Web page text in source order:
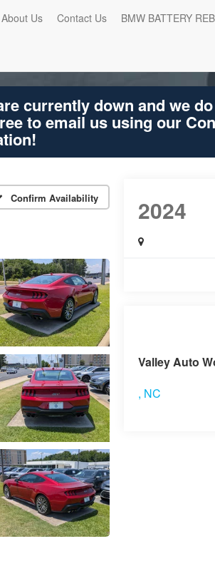
About Us Contact Us BMW BATTERY
currently down and we
to email us using our
Confirm Availability 2024
Valley Auto
, NC